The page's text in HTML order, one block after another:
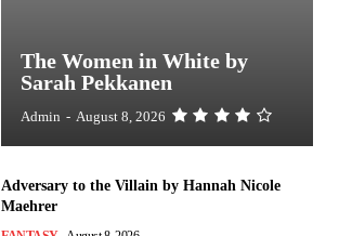
The Women in White by
Sarah Pekkanen
Admin - August 8, 2026
Adversary to the Villain by Hannah Nicole
Maehrer